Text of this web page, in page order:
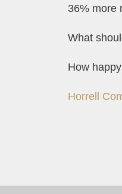
36% more
What
How
Horrell